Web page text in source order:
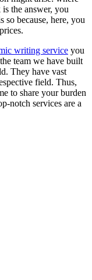
the answer, you
so because, here, you
writing service you
team we have built
They have vast
field. Thus,
to share your burden
notch services are a